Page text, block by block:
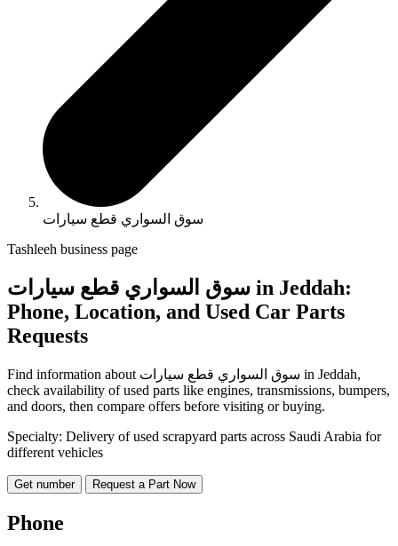
سوق السواري قطع سيارات
Tashleeh business page
سوق السواري قطع سيارات in Jeddah:
Phone, Location, and Used Car Parts
Requests
Find information about سوق السواري قطع سيارات in Jeddah,
check availability of used parts like engines, transmissions, bumpers,
and doors, then compare offers before visiting or buying.
Specialty: Delivery of used scrapyard parts across Saudi Arabia for
different vehicles
Get number Request a Part Now
Phone